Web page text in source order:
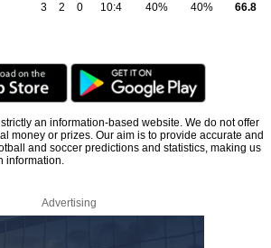
3 2 0 10:4 40% 40% 66.8
an information-based website. We do not offer
money or prizes. Our aim is to provide accurate and
and soccer predictions and statistics, making us
information.
Advertising